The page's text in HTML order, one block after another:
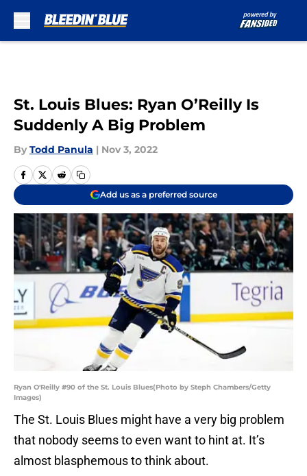
St. Louis Blues: Ryan O’Reilly Is
Suddenly A Big Problem
By Todd Panula | Nov 3, 2022
Add us as a preferred source
Ryan O'Reilly #90 of the St. Louis Blues(Photo by Steph Chambers/Getty
Images)
The St. Louis Blues might have a very big problem
that nobody seems to even want to hint at. It’s
almost blasphemous to think about.